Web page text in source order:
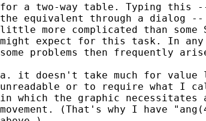
for a two-way table. Typing this
the equivalent through a dialog
little more complicated than some
might expect for this task. In any
some problems then frequently
a. it doesn't take much for value
unreadable or to require what I
in which the graphic necessitates
movement. (That's why I have